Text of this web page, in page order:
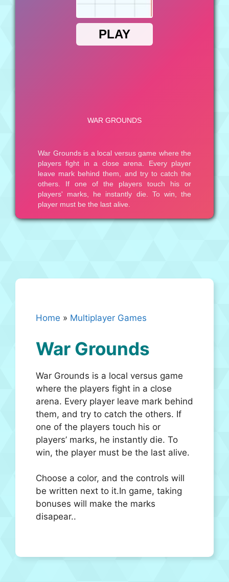
Home » Multiplayer Games
War Grounds
War Grounds is a local versus game
where the players fight in a close
arena. Every player leave mark behind
them, and try to catch the others. If
one of the players touch his or
players’ marks, he instantly die. To
win, the player must be the last alive.
Choose a color, and the controls will
be written next to it.In game, taking
bonuses will make the marks
disapear..